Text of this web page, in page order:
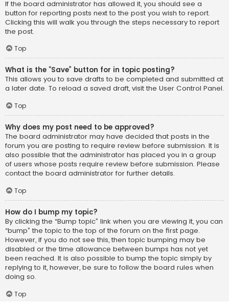
If the board administrator has allowed it, you should see a
button for reporting posts next to the post you wish to report.
Clicking this will walk you through the steps necessary to report
the post.
Top
What is the “Save” button for in topic posting?
This allows you to save drafts to be completed and submitted at
a later date. To reload a saved draft, visit the User Control Panel.
Top
Why does my post need to be approved?
The board administrator may have decided that posts in the
forum you are posting to require review before submission. It is
also possible that the administrator has placed you in a group
of users whose posts require review before submission. Please
contact the board administrator for further details.
Top
How do I bump my topic?
By clicking the “Bump topic” link when you are viewing it, you can
“bump” the topic to the top of the forum on the first page.
However, if you do not see this, then topic bumping may be
disabled or the time allowance between bumps has not yet
been reached. It is also possible to bump the topic simply by
replying to it, however, be sure to follow the board rules when
doing so.
Top